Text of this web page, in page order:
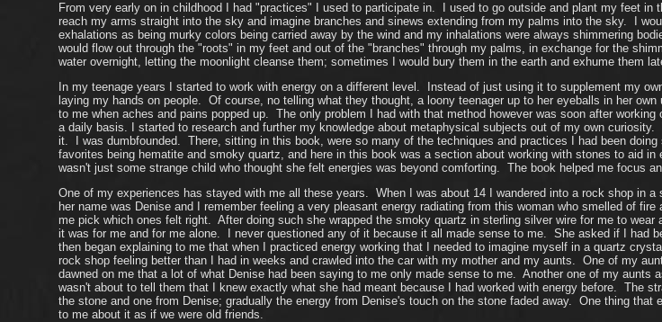
From very early on in childhood I had "practices" I used to participate in. I used to go outside and plant my feet
reach my arms straight into the sky and imagine branches and sinews extending from my palms into the sky. I
exhalations as being murky colors being carried away by the wind and my inhalations were always shimmering
would flow out through the "roots" in my feet and out of the "branches" through my palms, in exchange for the
water overnight, letting the moonlight cleanse them; sometimes I would bury them in the earth and exhume them
In my teenage years I started to work with energy on a different level. Instead of just using it to supplement my
laying my hands on people. Of course, no telling what they thought, a loony teenager up to her eyeballs in her
to me when aches and pains popped up. The only problem I had with that method however was soon after
a daily basis. I started to research and further my knowledge about metaphysical subjects out of my own
it. I was dumbfounded. There, sitting in this book, were so many of the techniques and practices I had been
favorites being hematite and smoky quartz, and here in this book was a section about working with stones to aid
wasn't just some strange child who thought she felt energies was beyond comforting. The book helped me focus
One of my experiences has stayed with me all these years. When I was about 14 I wandered into a rock shop in
her name was Denise and I remember feeling a very pleasant energy radiating from this woman who smelled of
me pick which ones felt right. After doing such she wrapped the smoky quartz in sterling silver wire for me to
it was for me and for me alone. I never questioned any of it because it all made sense to me. She asked if I had
then began explaining to me that when I practiced energy working that I needed to imagine myself in a quartz
rock shop feeling better than I had in weeks and crawled into the car with my mother and my aunts. One of my
dawned on me that a lot of what Denise had been saying to me only made sense to me. Another one of my aunts
wasn't about to tell them that I knew exactly what she had meant because I had worked with energy before. The
the stone and one from Denise; gradually the energy from Denise's touch on the stone faded away. One thing
to me about it as if we were old friends.